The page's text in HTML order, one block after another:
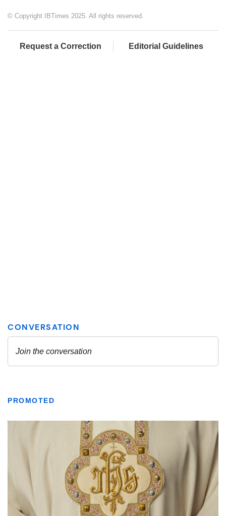
© Copyright IBTimes 2025. All rights reserved.
Request a Correction Editorial Guidelines
PROMOTED